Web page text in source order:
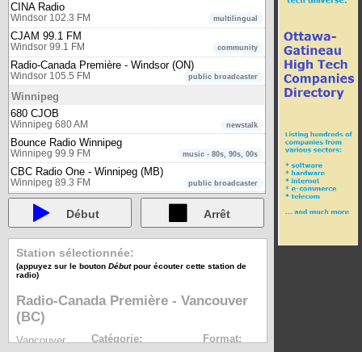
CINA Radio
multilingual
Windsor 102.3 FM
CJAM 99.1 FM
community
Windsor 99.1 FM
Radio-Canada Première - Windsor (ON)
public broadcaster
Windsor 105.5 FM
Winnipeg
680 CJOB
newstalk
Winnipeg 680 AM
Bounce Radio Winnipeg
music - 80s, 90s, 00s
Winnipeg 99.9 FM
CBC Radio One - Winnipeg (MB)
public broadcaster
Winnipeg 89.3 FM
CBC Radio Two - Central region
public broadcaster
Winnipeg 98.3 FM
CJNU 93.7 FM - Nostalgia Radio
Musique - oldies
Winnipeg 93.7 FM
CKJS
multicultural
Winnipeg 92.7 FM
public broadcaster
Winnipeg 88.1 FM
Yellowknife
CBC Radio One - Yellowknife (NT)
Début Arrêt
Station sélectionnée:
(appuyez sur le boutonDébutpour écouter cette station de
radio)
Radio-Canada Première - Vancouver
(BC)
Vancouver
Catégorie:
Format: